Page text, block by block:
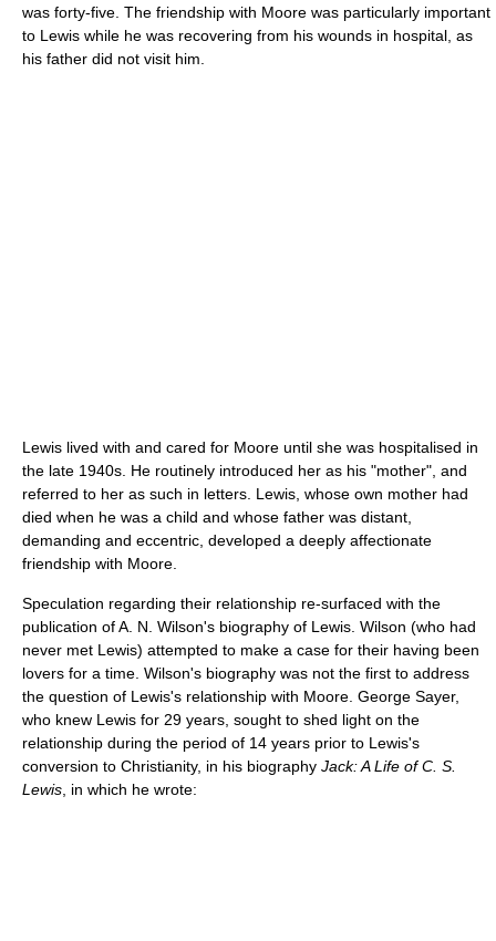
was forty-five. The friendship with Moore was particularly important
to Lewis while he was recovering from his wounds in hospital, as
his father did not visit him.
Lewis lived with and cared for Moore until she was hospitalised in
the late 1940s. He routinely introduced her as his "mother", and
referred to her as such in letters. Lewis, whose own mother had
died when he was a child and whose father was distant,
demanding and eccentric, developed a deeply affectionate
friendship with Moore.
Speculation regarding their relationship re-surfaced with the
publication of A. N. Wilson's biography of Lewis. Wilson (who had
never met Lewis) attempted to make a case for their having been
lovers for a time. Wilson's biography was not the first to address
the question of Lewis's relationship with Moore. George Sayer,
who knew Lewis for 29 years, sought to shed light on the
relationship during the period of 14 years prior to Lewis's
conversion to Christianity, in his biography Jack: A Life of C. S.
Lewis, in which he wrote: